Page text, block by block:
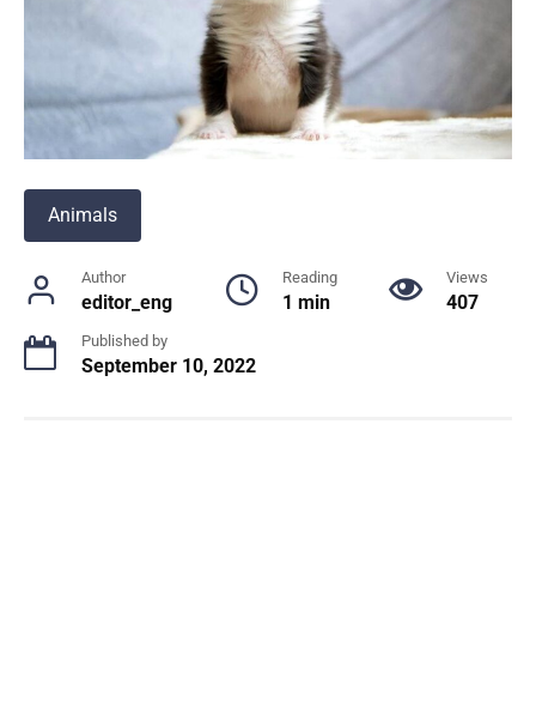
Animals
Author
editor_eng
Reading
1 min
Views
407
Published by
September 10, 2022